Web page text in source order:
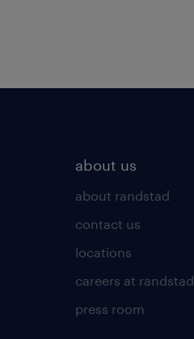
about us
about randstad
contact us
locations
careers at randstad
press room